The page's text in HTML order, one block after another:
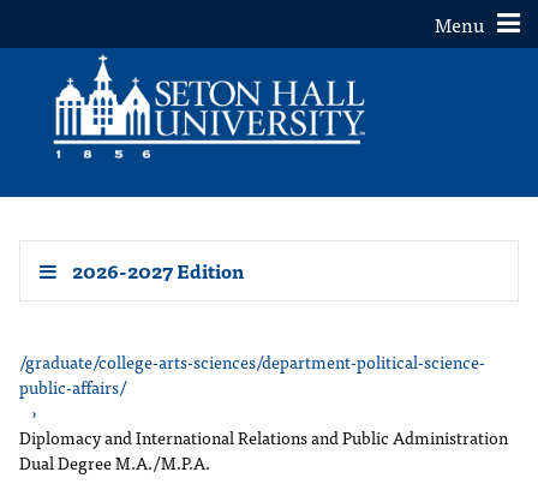
Toggle
Menu
2026-2027 Edition
/graduate/college-arts-sciences/department-political-science-
public-affairs/
›
Diplomacy and International Relations and Public Administration
Dual Degree M.A./M.P.A.